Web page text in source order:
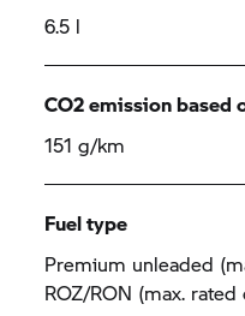
6.5 l
CO2 emission based
151 g/km
Fuel type
Premium unleaded
ROZ/RON (max.